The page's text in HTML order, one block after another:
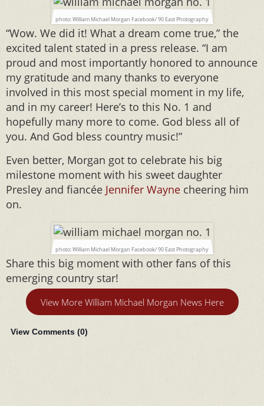
photo: William Michael Morgan Facebook/ 90 East Photography
“Wow. We did it! What a dream come true,” the
excited talent stated in a press release. “I am
proud and most importantly honored to announce
my gratitude and many thanks to everyone
involved in this most special moment in my life,
and in my career! Here’s to this No. 1 and
hopefully many more to come. God bless all of
you. And God bless country music!”
Even better, Morgan got to celebrate his big
milestone moment with his sweet daughter
Presley and fiancée Jennifer Wayne cheering him
on.
photo: William Michael Morgan Facebook/ 90 East Photography
Share this big moment with other fans of this
emerging country star!
View More William Michael Morgan News Here
View Comments (0)